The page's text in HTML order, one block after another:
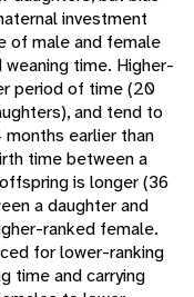
investment
of male and female
time. Higher-
period of time (20
and tend to
earlier than
time between a
is longer (36
a daughter and
ranked female.
for lower-ranking
time and carrying